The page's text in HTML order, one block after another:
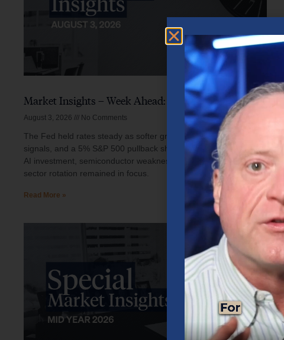
Market Insights – Week Ahead: August 3, 2026
August 3, 2026 No Comments
The Fed held rates steady as softer growth, mixed inflation
signals, and a 5% S&P 500 pullback shaped investor sentiment.
AI investment, semiconductor weakness, elevated oil prices, and
sector rotation remained in focus.
Read More »